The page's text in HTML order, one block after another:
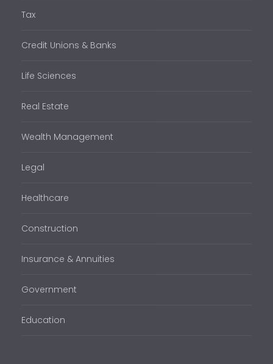
Tax
Credit Unions & Banks
Life Sciences
Real Estate
Wealth Management
Legal
Healthcare
Construction
Insurance & Annuities
Government
Education